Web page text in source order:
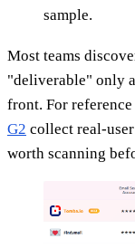
sample.
Most teams
"deliverable" only
front. For
G2 collect real-
worth scanning